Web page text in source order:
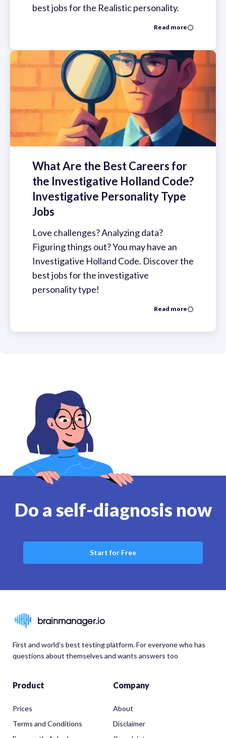
best jobs for the Realistic personality.
Read more
What Are the Best Careers for
the Investigative Holland Code?
Investigative Personality Type
Jobs
Love challenges? Analyzing data?
Figuring things out? You may have an
Investigative Holland Code. Discover the
best jobs for the investigative
personality type!
Read more
Do a self-diagnosis now
Start for Free
brainmanager.io
First and world's best testing platform. For everyone who has
questions about themselves and wants answers too
Product
Prices
Terms and Conditions
Company
About
Disclaimer